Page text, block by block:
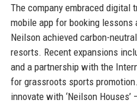
The company embraced digital
mobile app for booking
Neilson achieved carbon-
resorts. Recent expansions
and a partnership with the
for grassroots sports
innovate with ‘Neilson